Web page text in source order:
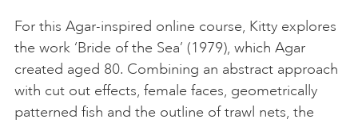
For this Agar-inspired online course, Kitty explores
the work ‘Bride of the Sea’ (1979), which Agar
created aged 80. Combining an abstract approach
with cut out effects, female faces, geometrically
patterned fish and the outline of trawl nets, the